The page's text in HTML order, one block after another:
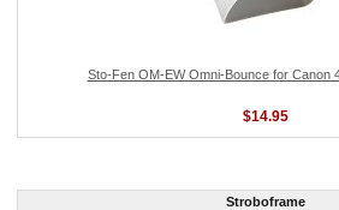
Sto-Fen OM-EW Omni-Bounce for Canon
$14.95
Stroboframe